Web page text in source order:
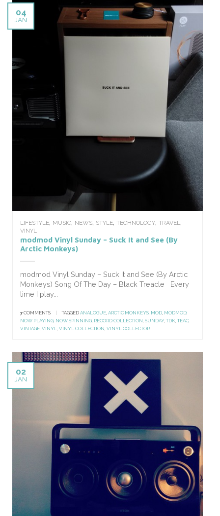
04
JAN
LIFESTYLE MUSIC NEWS STYLE TECHNOLOGY TRAVEL
VINYL
modmod Vinyl Sunday – Suck It and See (By
Arctic Monkeys)
modmod Vinyl Sunday – Suck It and See (By Arctic
Monkeys) Song Of The Day – Black Treacle Every
time I play...
7COMMENTS TAGGEDANALOGUE ARCTIC MONKEYS MOD MODMOD
NOW PLAYING NOW SPINNING RECORD COLLECTION SUNDAY,TDK ,TEAC
VINTAGE VINYL VINYL COLLECTION VINYL COLLECTOR
02
JAN